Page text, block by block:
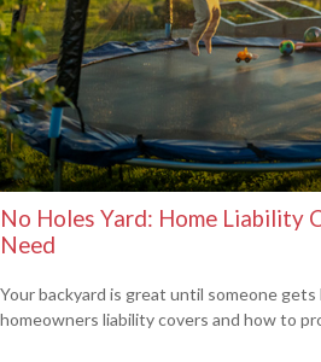
No Holes Yard: Home Liability
Need
Your backyard is great until someone
homeowners liability covers and how to